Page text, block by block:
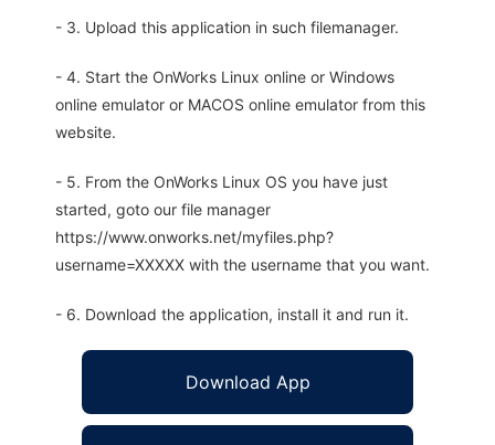
- 3. Upload this application in such filemanager.
- 4. Start the OnWorks Linux online or Windows
online emulator or MACOS online emulator from this
website.
- 5. From the OnWorks Linux OS you have just
started, goto our file manager
https://www.onworks.net/myfiles.php?
username=XXXXX with the username that you want.
- 6. Download the application, install it and run it.
Download App